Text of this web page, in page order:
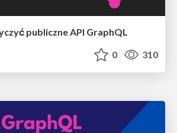
publiczne API GraphQL
0 310